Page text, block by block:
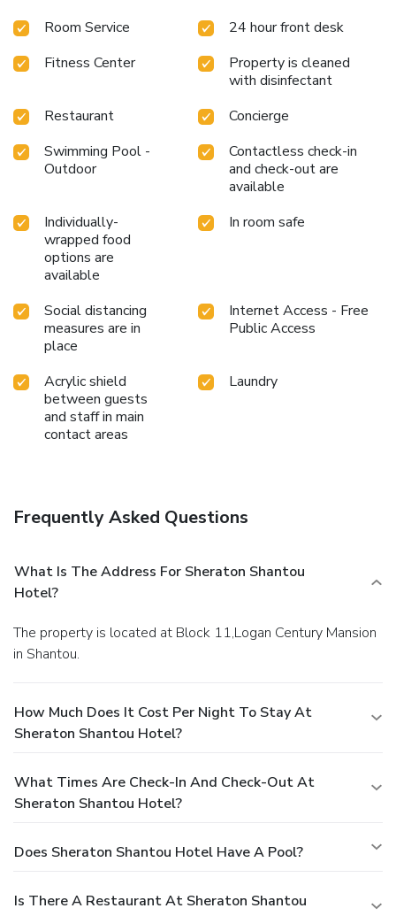
brought right to your room at Sheraton Shantou Hotel
Room Service
24 hour front desk
Fitness Center
Property is cleaned
with disinfectant
Restaurant
Concierge
Swimming Pool -
Outdoor
Contactless check-in
and check-out are
available
Individually-
wrapped food
options are
available
In room safe
Social distancing
measures are in
place
Internet Access - Free
Public Access
Acrylic shield
between guests
and staff in main
contact areas
Laundry
Frequently Asked Questions
What Is The Address For Sheraton Shantou
Hotel?
The property is located at Block 11,Logan Century Mansion
in Shantou.
How Much Does It Cost Per Night To Stay At
Sheraton Shantou Hotel?
What Times Are Check-In And Check-Out At
Sheraton Shantou Hotel?
Does Sheraton Shantou Hotel Have A Pool?
Is There A Restaurant At Sheraton Shantou